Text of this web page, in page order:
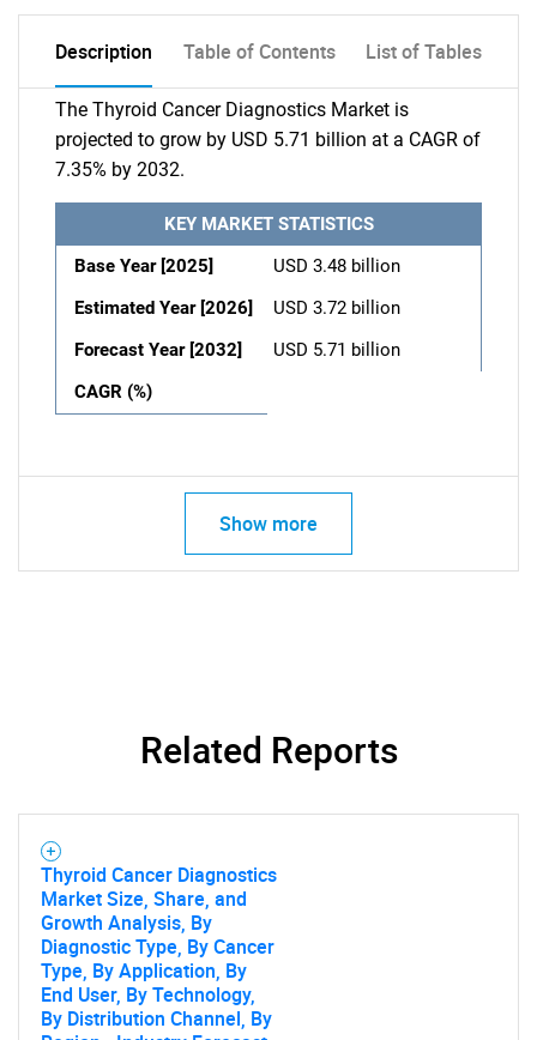
Description Table of Contents List of Tables
The Thyroid Cancer Diagnostics Market is
projected to grow by USD 5.71 billion at a CAGR of
7.35% by 2032.
KEY MARKET STATISTICS
Base Year [2025]
USD 3.48 billion
Estimated Year [2026]
USD 3.72 billion
Forecast Year [2032]
USD 5.71 billion
CAGR (%)
Show more
Related Reports
Thyroid Cancer Diagnostics
Market Size, Share, and
Growth Analysis, By
Diagnostic Type, By Cancer
Type, By Application, By
End User, By Technology,
By Distribution Channel, By